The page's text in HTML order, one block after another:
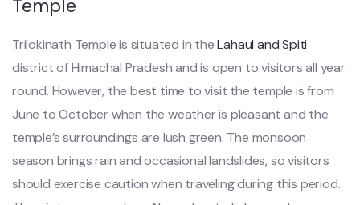
Trilokinath Temple is situated in theLahaul and Spiti
district of Himachal Pradesh and is open to visitors all year
round. However, the best time to visit the temple is from
June to October when the weather is pleasant and the
temple’s surroundings are lush green. The monsoon
season brings rain and occasional landslides, so visitors
should exercise caution when traveling during this period.